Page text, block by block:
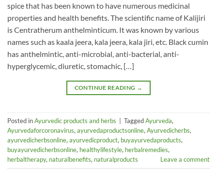
spice that has been known to have numerous medicinal
properties and health benefits. The scientific name of Kalijiri
is Centratherum anthelminticum. It was known by various
names such as kaala jeera, kala jeera, kala jiri, etc. Black cumin
has anthelmintic, anti-microbial, anti-bacterial, anti-
hyperglycemic, diuretic, stomachic, […]
CONTINUE READING →
Posted inAyurvedic products and herbs TaggedAyurveda,
Ayurvedaforcoronavirus, ayurvedaproductsonline, Ayurvedicherbs,
ayurvedicherbsonline, ayurvedicproduct, buyayurvedaproducts,
buyayurvedicherbsonline, healthylifestyle, herbalremedies,
herbaltherapy, naturalbenefits, naturalproducts Leave a comment